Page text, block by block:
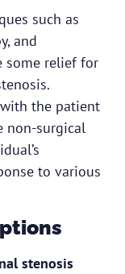
such as
and
some relief for
the patient
non-surgical
to various
stenosis